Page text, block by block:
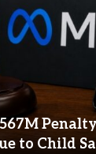
to Child